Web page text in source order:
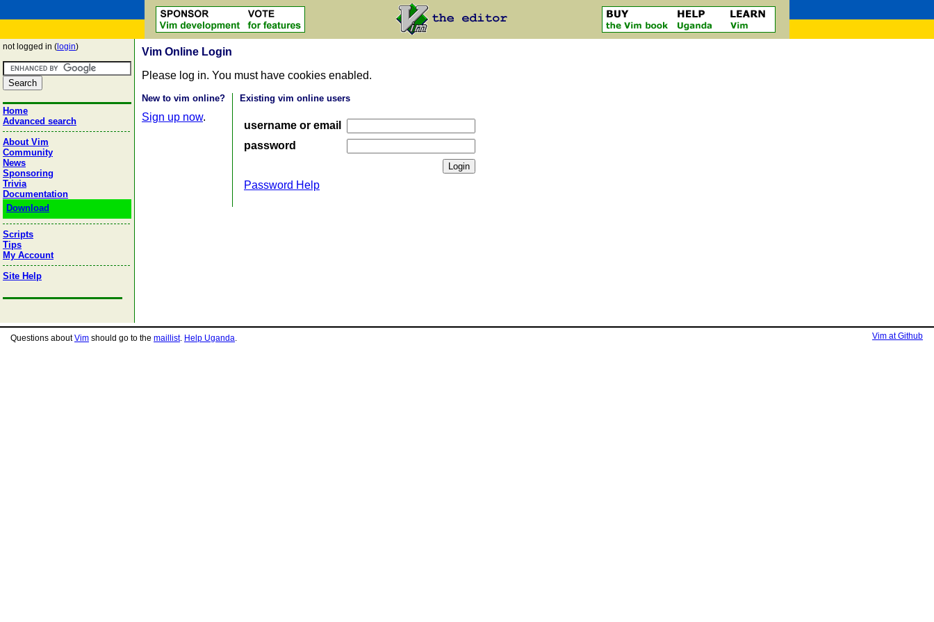
not logged in ( login)
Home
Advanced search
About Vim
Community
News
Sponsoring
Trivia
Documentation
Download
Scripts
Tips
My Account
Site Help
Vim Online Login
Please log in. You must have cookies enabled.
New to vim online?
Sign up now.
Existing vim online users
username or email
password
Password Help
Questions aboutVim should go to the maillist. Help Uganda. Vim at Github